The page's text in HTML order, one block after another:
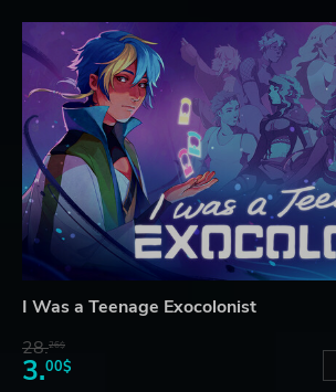
I Was a Teenage Exocolonist
28.26$
3.00$